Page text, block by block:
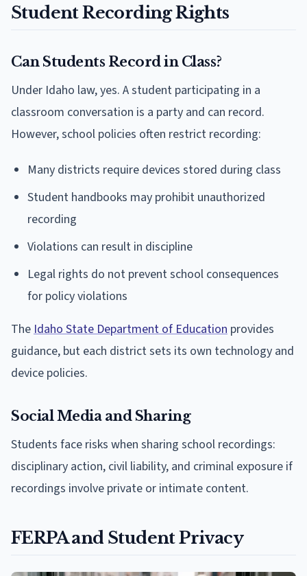
Student Recording Rights
Can Students Record in Class?
Under Idaho law, yes. A student participating in a
classroom conversation is a party and can record.
However, school policies often restrict recording:
Many districts require devices stored during class
Student handbooks may prohibit unauthorized
recording
Violations can result in discipline
Legal rights do not prevent school consequences
for policy violations
The Idaho State Department of Education provides
guidance, but each district sets its own technology and
device policies.
Social Media and Sharing
Students face risks when sharing school recordings:
disciplinary action, civil liability, and criminal exposure if
recordings involve private or intimate content.
FERPA and Student Privacy